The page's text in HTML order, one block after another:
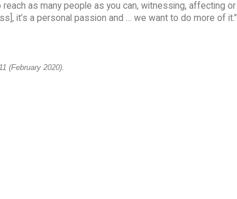
as many people as you can, witnessing, affecting or
it’s a personal passion and … we want to do more of it.”
(February 2020).